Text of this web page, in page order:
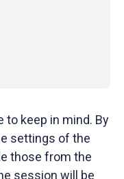
to keep in mind. By
settings of the
those from the
session will be